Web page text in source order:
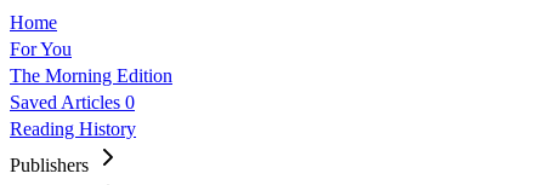
Home
For You
The Morning Edition
Saved Articles 0
Reading History
Publishers